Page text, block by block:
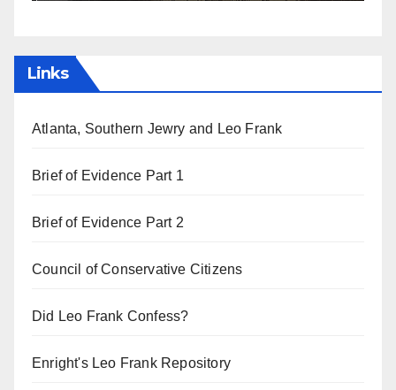
Links
Atlanta, Southern Jewry and Leo Frank
Brief of Evidence Part 1
Brief of Evidence Part 2
Council of Conservative Citizens
Did Leo Frank Confess?
Enright's Leo Frank Repository